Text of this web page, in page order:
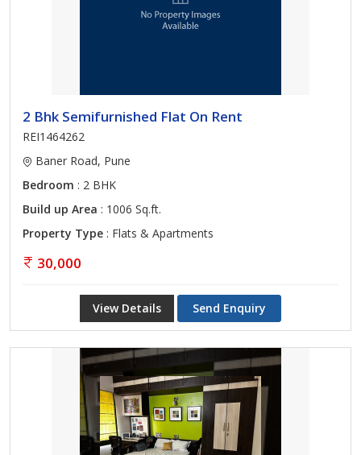
2 Bhk Semifurnished Flat On Rent
REI1464262
Baner Road, Pune
Bedroom : 2 BHK
Build up Area : 1006 Sq.ft.
Property Type : Flats & Apartments
30,000
View Details Send Enquiry